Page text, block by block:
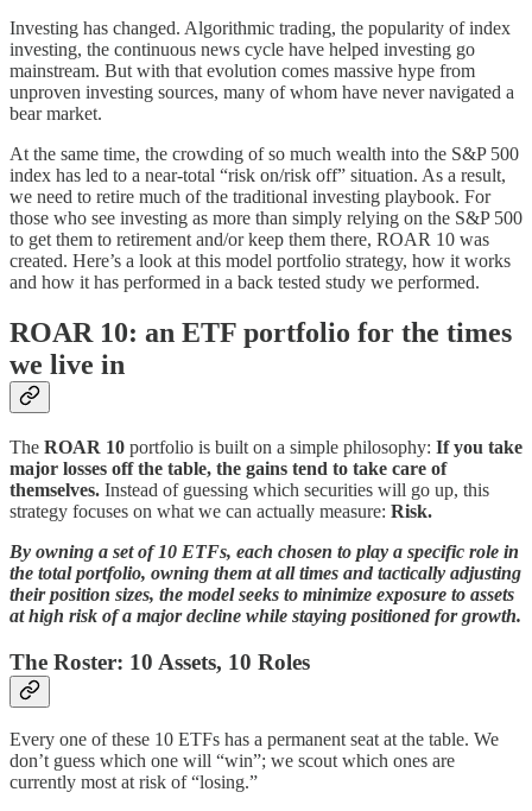
Investing has changed. Algorithmic trading, the popularity of index
investing, the continuous news cycle have helped investing go
mainstream. But with that evolution comes massive hype from
unproven investing sources, many of whom have never navigated a
bear market.
At the same time, the crowding of so much wealth into the S&P 500
index has led to a near-total “risk on/risk off” situation. As a result,
we need to retire much of the traditional investing playbook. For
those who see investing as more than simply relying on the S&P 500
to get them to retirement and/or keep them there, ROAR 10 was
created. Here’s a look at this model portfolio strategy, how it works
and how it has performed in a back tested study we performed.
ROAR 10: an ETF portfolio for the times
we live in
The ROAR 10 portfolio is built on a simple philosophy: If you take
major losses off the table, the gains tend to take care of
themselves. Instead of guessing which securities will go up, this
strategy focuses on what we can actually measure: Risk.
By owning a set of 10 ETFs, each chosen to play a specific role in
the total portfolio, owning them at all times and tactically adjusting
their position sizes, the model seeks to minimize exposure to assets
at high risk of a major decline while staying positioned for growth.
The Roster: 10 Assets, 10 Roles
Every one of these 10 ETFs has a permanent seat at the table. We
don’t guess which one will “win”; we scout which ones are
currently most at risk of “losing.”